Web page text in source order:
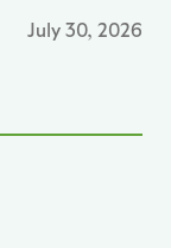
July 30, 2026